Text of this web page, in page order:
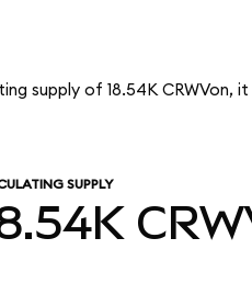
supply of 18.54K CRWVon, it
SUPPLY